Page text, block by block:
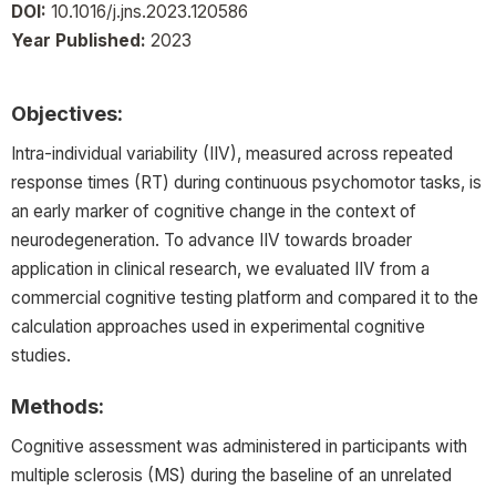
DOI: 10.1016/j.jns.2023.120586
Year Published: 2023
Objectives:
Intra-individual variability (IIV), measured across repeated
response times (RT) during continuous psychomotor tasks, is
an early marker of cognitive change in the context of
neurodegeneration. To advance IIV towards broader
application in clinical research, we evaluated IIV from a
commercial cognitive testing platform and compared it to the
calculation approaches used in experimental cognitive
studies.
Methods:
Cognitive assessment was administered in participants with
multiple sclerosis (MS) during the baseline of an unrelated